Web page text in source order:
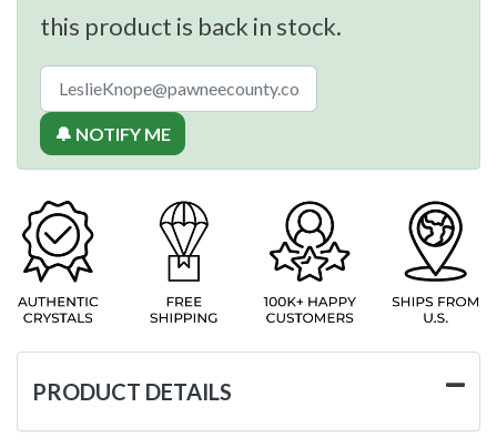
this product is back in stock.
🔔 NOTIFY ME
PRODUCT DETAILS